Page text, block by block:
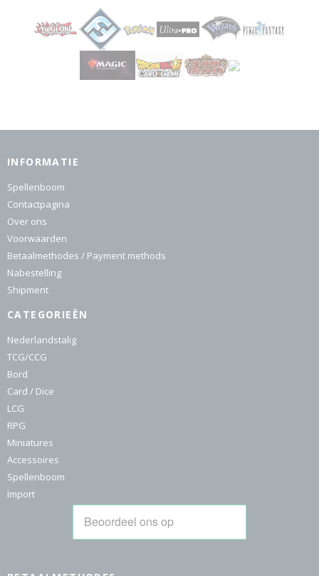
INFORMATIE
Spellenboom
Contactpagina
Over ons
Voorwaarden
Betaalmethodes / Payment methods
Nabestelling
Shipment
CATEGORIEËN
Nederlandstalig
TCG/CCG
Bord
Card / Dice
LCG
RPG
Miniatures
Accessoires
Spellenboom
Import